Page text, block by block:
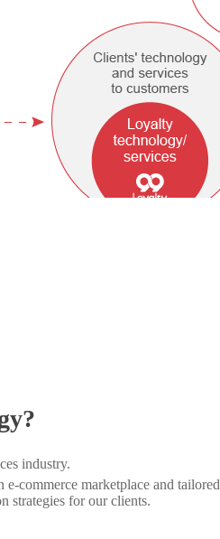
industry.
commerce marketplace and tailored
strategies for our clients.